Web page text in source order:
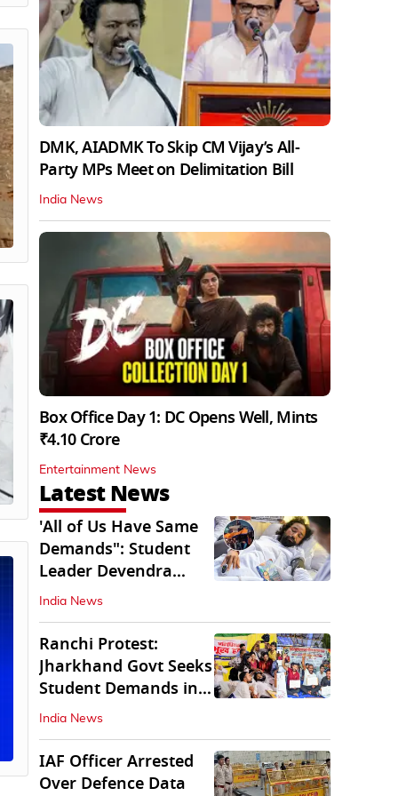
DMK, AIADMK To Skip CM Vijay’s All-
Party MPs Meet on Delimitation Bill
India News
Box Office Day 1: DC Opens Well, Mints
₹4.10 Crore
Entertainment News
Latest News
'All of Us Have Same
Demands": Student
Leader Devendra
Nath Mahto
India News
Ranchi Protest:
Jharkhand Govt Seeks
Student Demands in
Written Form
India News
IAF Officer Arrested
Over Defence Data